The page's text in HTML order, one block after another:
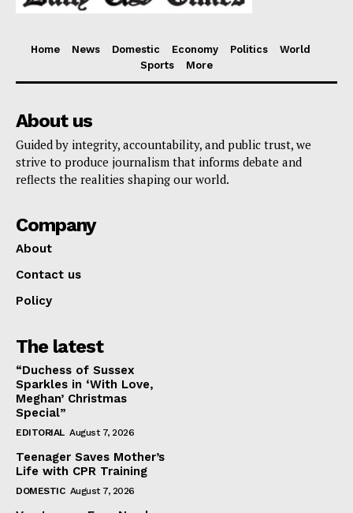
Home News Domestic Economy Politics
World
Sports
More
About us
Guided by integrity, accountability, and public trust, we
strive to produce journalism that informs debate and
reflects the realities shaping our world.
Company
About
Contact us
Policy
The latest
“Duchess of Sussex
Sparkles in ‘With Love,
Meghan’ Christmas
Special”
EDITORIAL August 7, 2026
Teenager Saves Mother’s
Life with CPR Training
DOMESTIC August 7, 2026